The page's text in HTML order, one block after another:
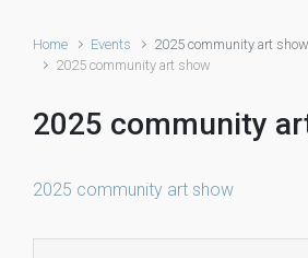
Home Events 2025 community art show
2025 community art show
2025 community
2025 community art show